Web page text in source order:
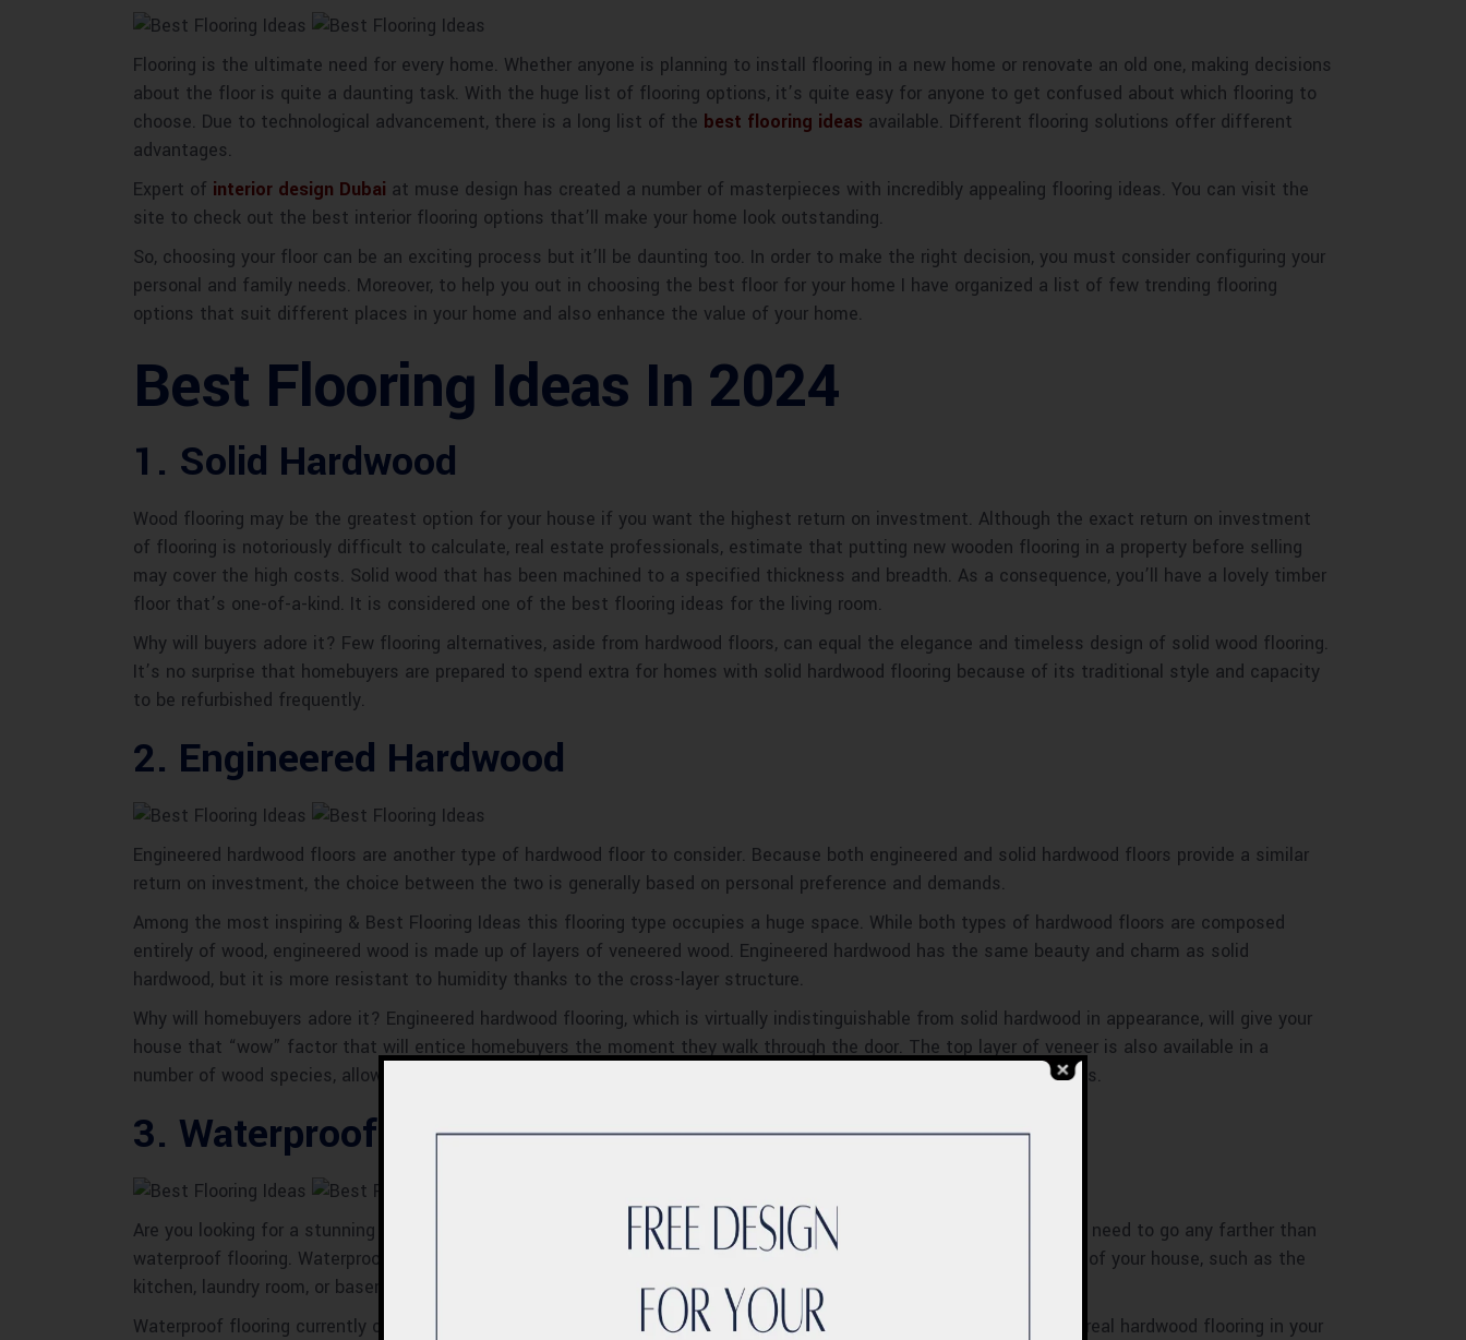
Flooring is the ultimate need for every home. Whether anyone is planning to install flooring in a new home or renovate an old one, making decisions
about the floor is quite a daunting task. With the huge list of flooring options, it’s quite easy for anyone to get confused about which flooring to
choose. Due to technological advancement, there is a long list of the best flooring ideas available. Different flooring solutions offer different
advantages.
Expert of interior design Dubai at muse design has created a number of masterpieces with incredibly appealing flooring ideas. You can visit the
site to check out the best interior flooring options that’ll make your home look outstanding.
So, choosing your floor can be an exciting process but it’ll be daunting too. In order to make the right decision, you must consider configuring your
personal and family needs. Moreover, to help you out in choosing the best floor for your home I have organized a list of few trending flooring
options that suit different places in your home and also enhance the value of your home.
Best Flooring Ideas In 2024
1. Solid Hardwood
Wood flooring may be the greatest option for your house if you want the highest return on investment. Although the exact return on investment
of flooring is notoriously difficult to calculate, real estate professionals, estimate that putting new wooden flooring in a property before selling
may cover the high costs. Solid wood that has been machined to a specified thickness and breadth. As a consequence, you’ll have a lovely timber
floor that’s one-of-a-kind. It is considered one of the best flooring ideas for the living room.
Why will buyers adore it? Few flooring alternatives, aside from hardwood floors, can equal the elegance and timeless design of solid wood flooring.
It’s no surprise that homebuyers are prepared to spend extra for homes with solid hardwood flooring because of its traditional style and capacity
to be refurbished frequently.
2. Engineered Hardwood
Engineered hardwood floors are another type of hardwood floor to consider. Because both engineered and solid hardwood floors provide a similar
return on investment, the choice between the two is generally based on personal preference and demands.
Among the most inspiring & Best Flooring Ideas this flooring type occupies a huge space. While both types of hardwood floors are composed
entirely of wood, engineered wood is made up of layers of veneered wood. Engineered hardwood has the same beauty and charm as solid
hardwood, but it is more resistant to humidity thanks to the cross-layer structure.
Why will homebuyers adore it? Engineered hardwood flooring, which is virtually indistinguishable from solid hardwood in appearance, will give your
house that “wow” factor that will entice homebuyers the moment they walk through the door. The top layer of veneer is also available in a
number of wood species, allowing you to select a design that will work well in both classic and contemporary settings.
3. Waterproof Flooring
Are you looking for a stunning flooring choice that can withstand the wear and tear of a busy household? There’s no need to go any farther than
waterproof flooring. Waterproof flooring is the perfect blend of beauty and functionality for moisture-prone sections of your house, such as the
kitchen, laundry room, or basement.
Waterproof flooring currently comes in a wide range of kinds, designs, brands, and pricing points. Do you want to put real hardwood flooring in your